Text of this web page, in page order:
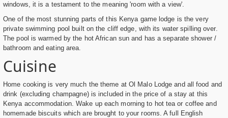
windows, it is a testament to the meaning 'room with a view'.
One of the most stunning parts of this Kenya game lodge is the very
private swimming pool built on the cliff edge, with its water spilling over.
The pool is warmed by the hot African sun and has a separate shower /
bathroom and eating area.
Cuisine
Home cooking is very much the theme at Ol Malo Lodge and all food and
drink (excluding champagne) is included in the price of a stay at this
Kenya accommodation. Wake up each morning to hot tea or coffee and
homemade biscuits which are brought to your rooms. A full English